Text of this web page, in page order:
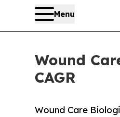
Menu
Wound
CAGR
Wound Care